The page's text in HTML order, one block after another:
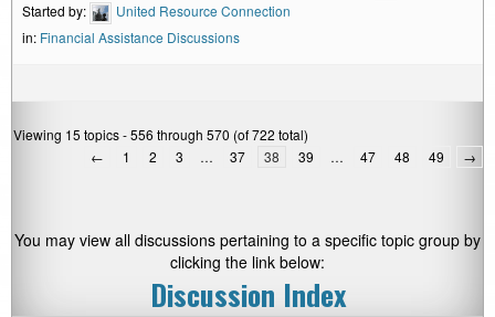
Started by:
United Resource Connection
in: Financial Assistance Discussions
Viewing 15 topics - 556 through 570 (of 722 total)
←
1 2 3 … 37 38 39 … 47 48 49 →
You may view all discussions pertaining to a specific topic group by
clicking the link below:
Discussion Index